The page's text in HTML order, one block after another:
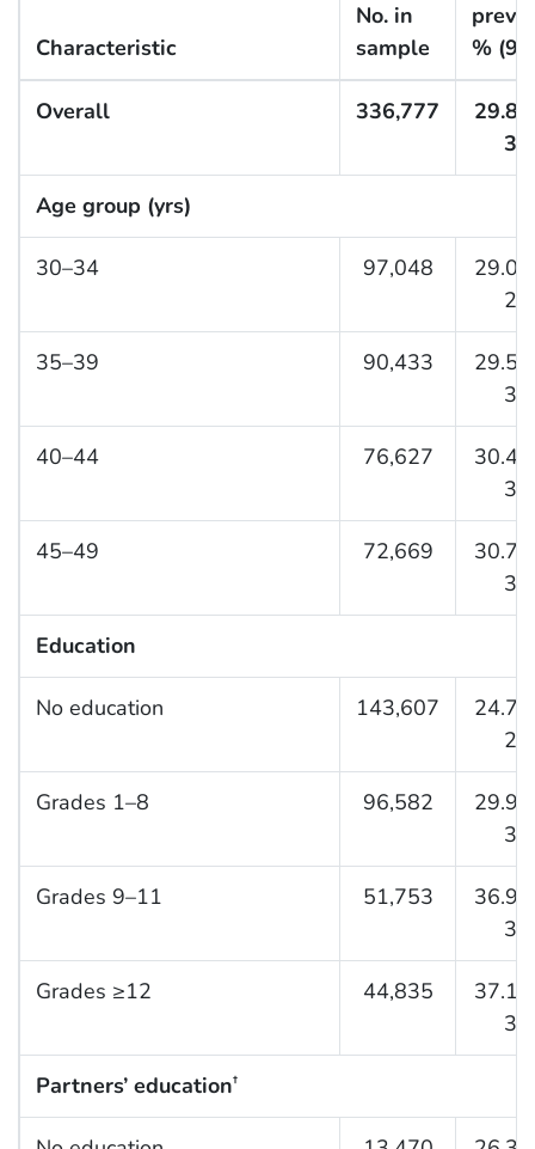
Characteristic
No. in
sample
%
Overall 336,777
29.8
Age group (yrs)
30–34 97,048
29.0
35–39 90,433
29.5
40–44 76,627
30.4
45–49 72,669
30.7
Education
No education 143,607
24.7
Grades 1–8 96,582
29.9
Grades 9–11 51,753
36.9
Grades ≥12 44,835
37.1
Partners’ education†